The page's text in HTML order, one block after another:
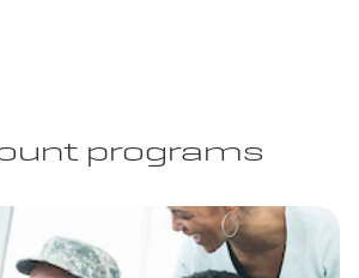
programs